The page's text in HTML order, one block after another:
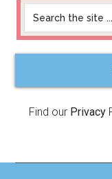
Find our Privacy